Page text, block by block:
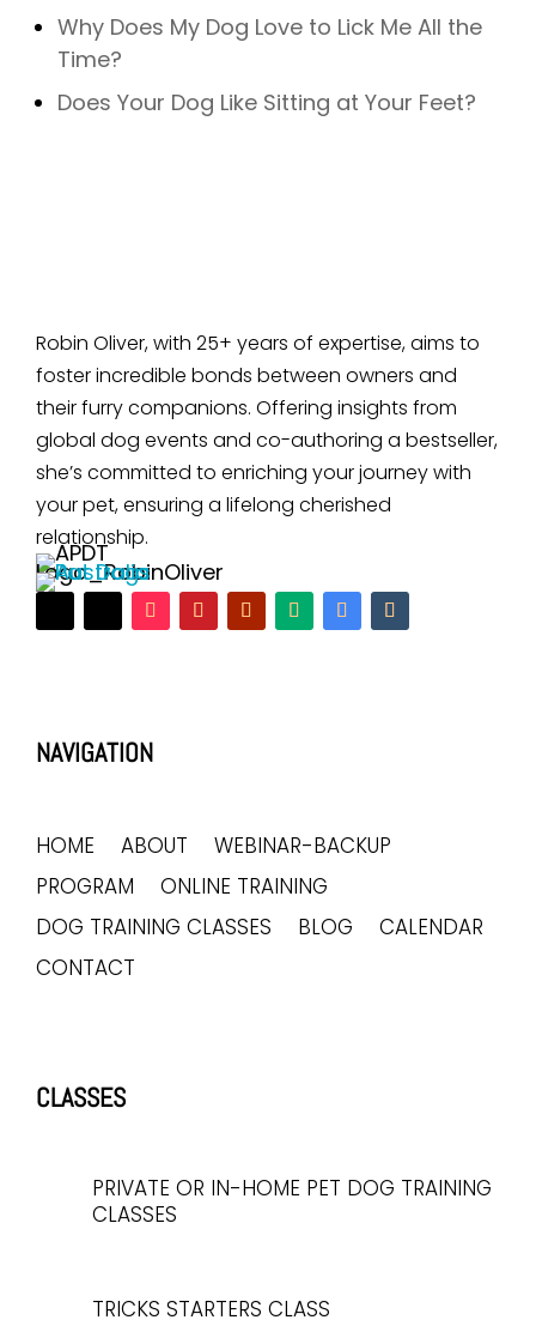
Why Does My Dog Love to Lick Me All the
Time?
Does Your Dog Like Sitting at Your Feet?
Robin Oliver, with 25+ years of expertise, aims to
foster incredible bonds between owners and
their furry companions. Offering insights from
global dog events and co-authoring a bestseller,
she’s committed to enriching your journey with
your pet, ensuring a lifelong cherished
relationship.
NAVIGATION
HOME ABOUT
WEBINAR-BACKUP
PROGRAM
ONLINE TRAINING
DOG TRAINING CLASSES
BLOG
CALENDAR
CONTACT
CLASSES
PRIVATE OR IN-HOME PET DOG TRAINING
CLASSES
TRICKS STARTERS CLASS